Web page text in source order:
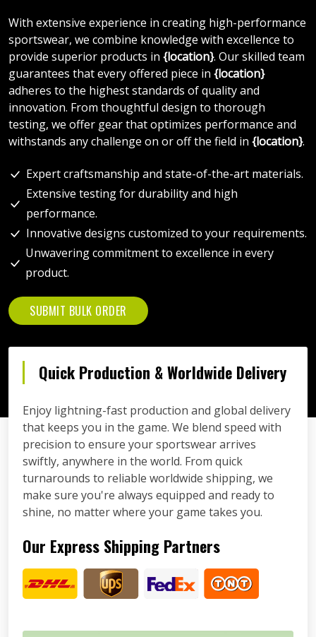
With extensive experience in creating high-performance
sportswear, we combine knowledge with excellence to
provide superior products in {location}. Our skilled team
guarantees that every offered piece in {location}
adheres to the highest standards of quality and
innovation. From thoughtful design to thorough
testing, we offer gear that optimizes performance and
withstands any challenge on or off the field in {location}.
Expert craftsmanship and state-of-the-art materials.
Extensive testing for durability and high
performance.
Innovative designs customized to your requirements.
Unwavering commitment to excellence in every
product.
SUBMIT BULK ORDER
Quick Production & Worldwide Delivery
Enjoy lightning-fast production and global delivery
that keeps you in the game. We blend speed with
precision to ensure your sportswear arrives
swiftly, anywhere in the world. From quick
turnarounds to reliable worldwide shipping, we
make sure you're always equipped and ready to
shine, no matter where your game takes you.
Our Express Shipping Partners